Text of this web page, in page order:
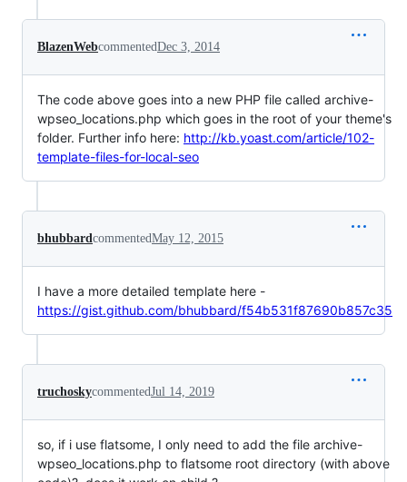
BlazenWebcommentedDec 3, 2014
The code above goes into a new PHP file called archive-
wpseo_locations.php which goes in the root of your theme's
folder. Further info here: http://kb.yoast.com/article/102-
template-files-for-local-seo
bhubbardcommentedMay 12, 2015
I have a more detailed template here -
https://gist.github.com/bhubbard/f54b531f87690b857c35
truchoskycommentedJul 14, 2019
so, if i use flatsome, I only need to add the file archive-
wpseo_locations.php to flatsome root directory (with above